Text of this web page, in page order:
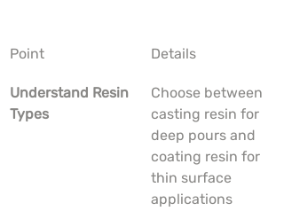
Point Details
Understand Resin
Types
Choose between
casting resin for
deep pours and
coating resin for
thin surface
applications